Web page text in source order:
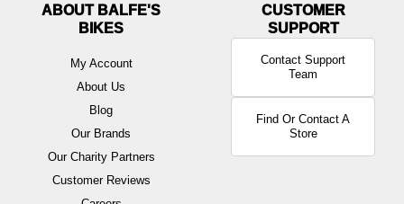
ABOUT BALFE'S
BIKES
My Account
About Us
Blog
Our Brands
Our Charity Partners
Customer Reviews
Contact Support
Team
Find Or Contact A
Store